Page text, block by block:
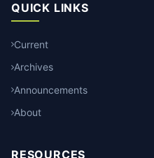
QUICK LINKS
Current
Archives
Announcements
About
RESOURCES